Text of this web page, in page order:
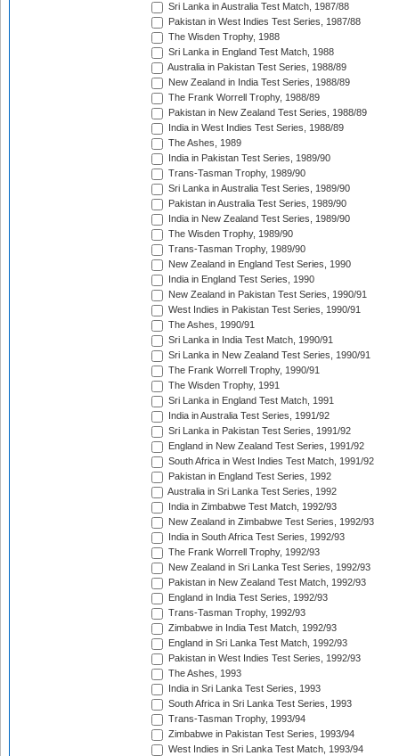
Sri Lanka in Australia Test Match, 1987/88
Pakistan in West Indies Test Series, 1987/88
The Wisden Trophy, 1988
Sri Lanka in England Test Match, 1988
Australia in Pakistan Test Series, 1988/89
New Zealand in India Test Series, 1988/89
The Frank Worrell Trophy, 1988/89
Pakistan in New Zealand Test Series, 1988/89
India in West Indies Test Series, 1988/89
The Ashes, 1989
India in Pakistan Test Series, 1989/90
Trans-Tasman Trophy, 1989/90
Sri Lanka in Australia Test Series, 1989/90
Pakistan in Australia Test Series, 1989/90
India in New Zealand Test Series, 1989/90
The Wisden Trophy, 1989/90
Trans-Tasman Trophy, 1989/90
New Zealand in England Test Series, 1990
India in England Test Series, 1990
New Zealand in Pakistan Test Series, 1990/91
West Indies in Pakistan Test Series, 1990/91
The Ashes, 1990/91
Sri Lanka in India Test Match, 1990/91
Sri Lanka in New Zealand Test Series, 1990/91
The Frank Worrell Trophy, 1990/91
The Wisden Trophy, 1991
Sri Lanka in England Test Match, 1991
India in Australia Test Series, 1991/92
Sri Lanka in Pakistan Test Series, 1991/92
England in New Zealand Test Series, 1991/92
South Africa in West Indies Test Match, 1991/92
Pakistan in England Test Series, 1992
Australia in Sri Lanka Test Series, 1992
India in Zimbabwe Test Match, 1992/93
New Zealand in Zimbabwe Test Series, 1992/93
India in South Africa Test Series, 1992/93
The Frank Worrell Trophy, 1992/93
New Zealand in Sri Lanka Test Series, 1992/93
Pakistan in New Zealand Test Match, 1992/93
England in India Test Series, 1992/93
Trans-Tasman Trophy, 1992/93
Zimbabwe in India Test Match, 1992/93
England in Sri Lanka Test Match, 1992/93
Pakistan in West Indies Test Series, 1992/93
The Ashes, 1993
India in Sri Lanka Test Series, 1993
South Africa in Sri Lanka Test Series, 1993
Trans-Tasman Trophy, 1993/94
Zimbabwe in Pakistan Test Series, 1993/94
West Indies in Sri Lanka Test Match, 1993/94